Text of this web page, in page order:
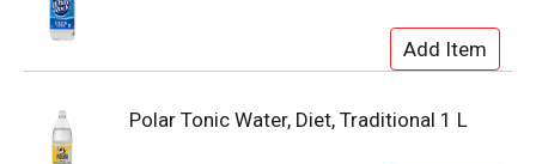
Polar Tonic Water, Diet, Traditional 1 L